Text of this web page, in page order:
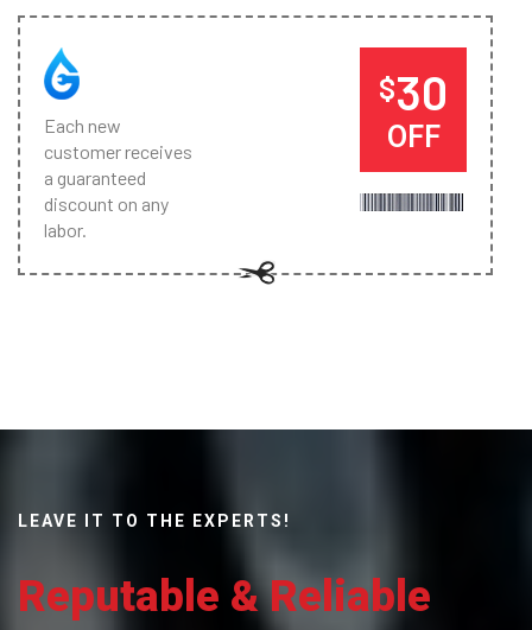
Each new
customer receives
a guaranteed
discount on any
labor.
$30
OFF
LEAVE IT TO THE EXPERTS!
Reputable & Reliable